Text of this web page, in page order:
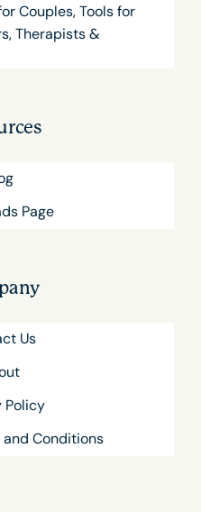
Couples, Tools for
Therapists &
Page
Us
Policy
Conditions